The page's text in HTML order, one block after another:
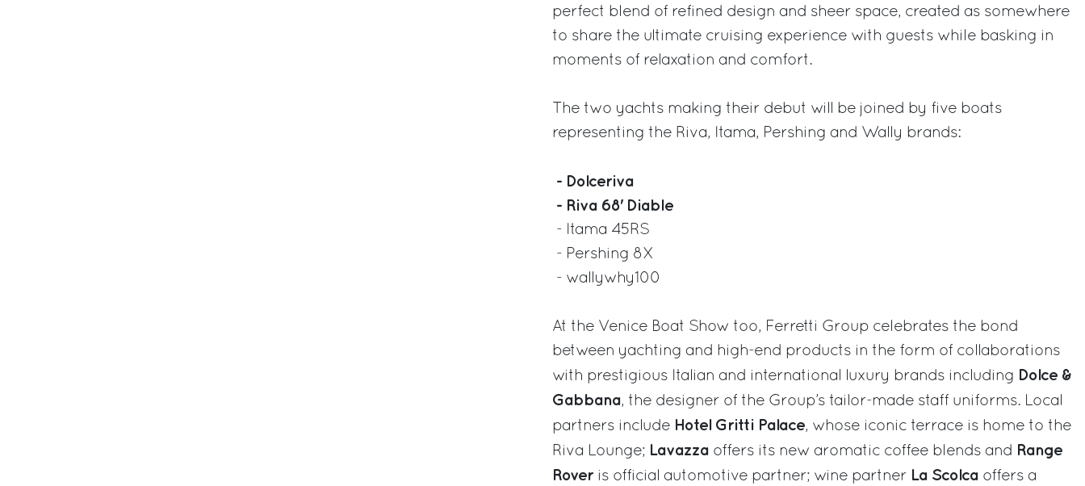
perfect blend of refined design and sheer space, created as somewhere
to share the ultimate cruising experience with guests while basking in
moments of relaxation and comfort.
The two yachts making their debut will be joined by five boats
representing the Riva, Itama, Pershing and Wally brands:
- Dolceriva
- Riva 68' Diable
- Itama 45RS
- Pershing 8X
- wallywhy100
At the Venice Boat Show too, Ferretti Group celebrates the bond
between yachting and high-end products in the form of collaborations
with prestigious Italian and international luxury brands including Dolce &
Gabbana, the designer of the Group’s tailor-made staff uniforms. Local
partners include Hotel Gritti Palace, whose iconic terrace is home to the
Riva Lounge; Lavazza offers its new aromatic coffee blends and Range
Rover is official automotive partner; wine partner La Scolca offers a